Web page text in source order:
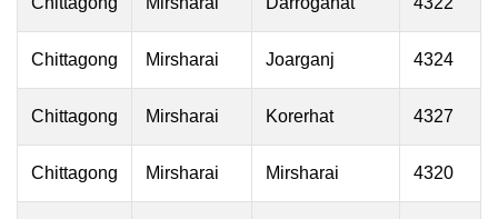
Chittagong Mirsharai Joarganj 4324
Chittagong Mirsharai Korerhat 4327
Chittagong Mirsharai Mirsharai 4320